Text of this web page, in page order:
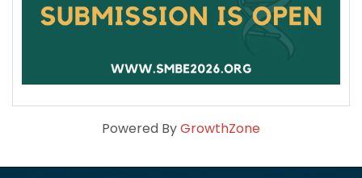
Powered ByGrowthZone